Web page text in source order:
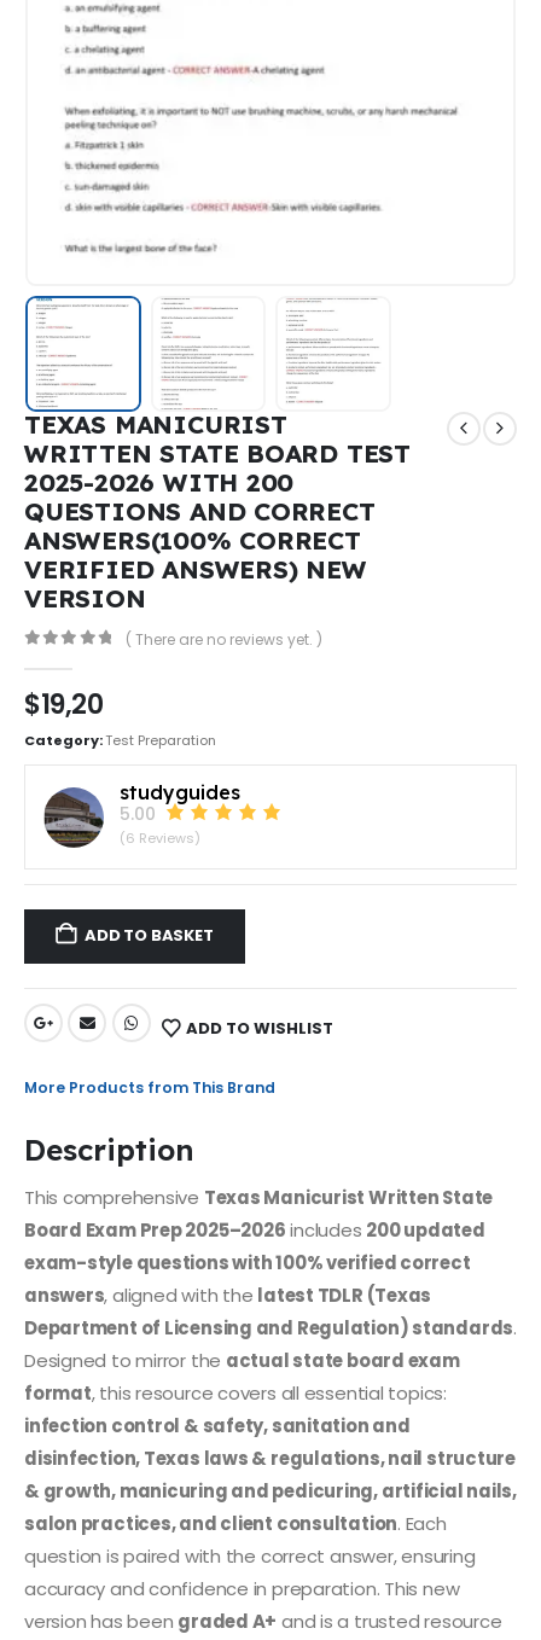
TEXAS MANICURIST
WRITTEN STATE BOARD TEST
2025-2026 WITH 200
QUESTIONS AND CORRECT
ANSWERS(100% CORRECT
VERIFIED ANSWERS) NEW
VERSION
( There are no reviews yet. )
$19,20
Category:Test Preparation
studyguides
5.00
(6 Reviews)
ADD TO BASKET
ADD TO WISHLIST
More Products from This Brand
Description
This comprehensive Texas Manicurist Written State
Board Exam Prep 2025–2026includes 200 updated
exam-style questions with 100% verified correct
answers, aligned with the latest TDLR (Texas
Department of Licensing and Regulation) standards.
Designed to mirror the actual state board exam
format, this resource covers all essential topics:
infection control & safety, sanitation and
disinfection, Texas laws & regulations, nail structure
& growth, manicuring and pedicuring, artificial nails,
salon practices, and client consultation. Each
question is paired with the correct answer, ensuring
accuracy and confidence in preparation. This new
version has been graded A+ and is a trusted resource